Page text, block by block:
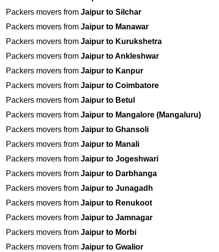
Packers movers from Jaipur to Silchar
Packers movers from Jaipur to Manawar
Packers movers from Jaipur to Kurukshetra
Packers movers from Jaipur to Ankleshwar
Packers movers from Jaipur to Kanpur
Packers movers from Jaipur to Coimbatore
Packers movers from Jaipur to Betul
Packers movers from Jaipur to Mangalore (Mangaluru)
Packers movers from Jaipur to Ghansoli
Packers movers from Jaipur to Manali
Packers movers from Jaipur to Jogeshwari
Packers movers from Jaipur to Darbhanga
Packers movers from Jaipur to Junagadh
Packers movers from Jaipur to Renukoot
Packers movers from Jaipur to Jamnagar
Packers movers from Jaipur to Morbi
Packers movers from Jaipur to Gwalior